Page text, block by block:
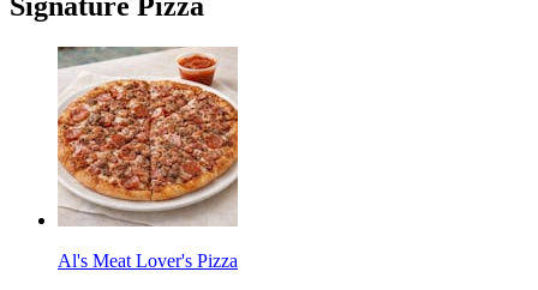
Al's Meat Lover's Pizza